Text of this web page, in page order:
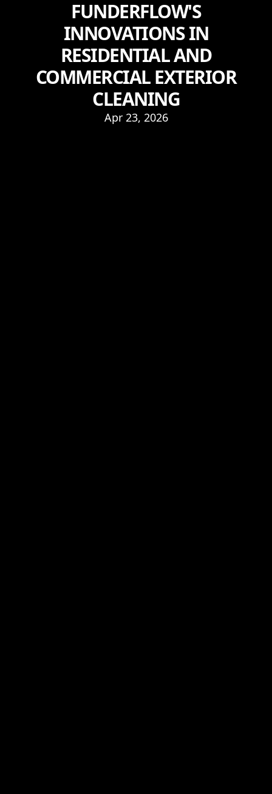
FUNDERFLOW'S
INNOVATIONS IN
RESIDENTIAL AND
COMMERCIAL EXTERIOR
CLEANING
Apr 23, 2026